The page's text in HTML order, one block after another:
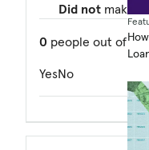
Did not make a
0 people out of0
YesNo